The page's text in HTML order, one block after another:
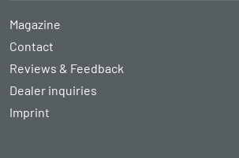
Magazine
Contact
Reviews & Feedback
Dealer inquiries
Imprint